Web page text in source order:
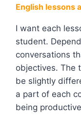
English lessons
I want each
student.
conversations
objectives. The
be slightly
a part of each
being